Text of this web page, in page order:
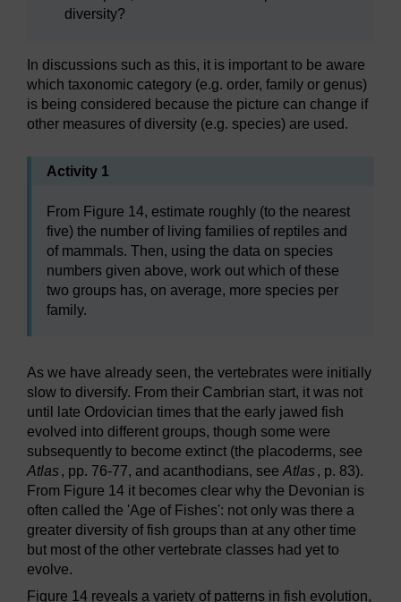
diversity?
In discussions such as this, it is important to be aware
which taxonomic category (e.g. order, family or genus)
is being considered because the picture can change if
other measures of diversity (e.g. species) are used.
Activity 1
From Figure 14, estimate roughly (to the nearest
five) the number of living families of reptiles and
of mammals. Then, using the data on species
numbers given above, work out which of these
two groups has, on average, more species per
family.
As we have already seen, the vertebrates were initially
slow to diversify. From their Cambrian start, it was not
until late Ordovician times that the early jawed fish
evolved into different groups, though some were
subsequently to become extinct (the placoderms, see
Atlas, pp. 76-77, and acanthodians, see Atlas, p. 83).
From Figure 14 it becomes clear why the Devonian is
often called the 'Age of Fishes': not only was there a
greater diversity of fish groups than at any other time
but most of the other vertebrate classes had yet to
evolve.
Figure 14 reveals a variety of patterns in fish evolution,